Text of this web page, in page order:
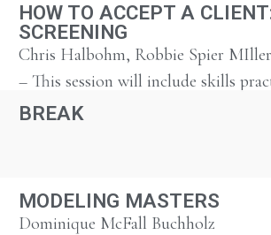
HOW TO ACCEPT A
SCREENING
Chris Halbohm, Robbie Spier
– This session will include skills
BREAK
MODELING MASTERS
Dominique McFall Buchholz